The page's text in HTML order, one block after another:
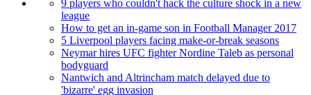
9 players who couldn't hack the culture shock in a new
league
How to get an in-game son in Football Manager 2017
5 Liverpool players facing make-or-break seasons
Neymar hires UFC fighter Nordine Taleb as personal
bodyguard
Nantwich and Altrincham match delayed due to
'bizarre' egg invasion